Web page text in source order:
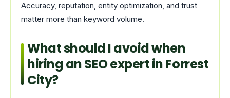
Accuracy, reputation, entity optimization, and trust
matter more than keyword volume.
What should I avoid when
hiring an SEO expert in Forrest
City?